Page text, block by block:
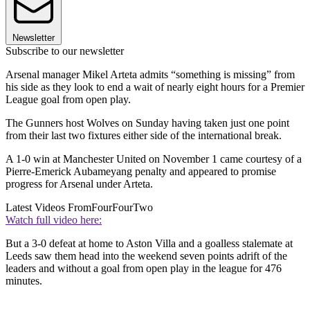
Newsletter
Subscribe to our newsletter
Arsenal manager Mikel Arteta admits “something is missing” from
his side as they look to end a wait of nearly eight hours for a Premier
League goal from open play.
The Gunners host Wolves on Sunday having taken just one point
from their last two fixtures either side of the international break.
A 1-0 win at Manchester United on November 1 came courtesy of a
Pierre-Emerick Aubameyang penalty and appeared to promise
progress for Arsenal under Arteta.
Latest Videos FromFourFourTwo
Watch full video here:
But a 3-0 defeat at home to Aston Villa and a goalless stalemate at
Leeds saw them head into the weekend seven points adrift of the
leaders and without a goal from open play in the league for 476
minutes.